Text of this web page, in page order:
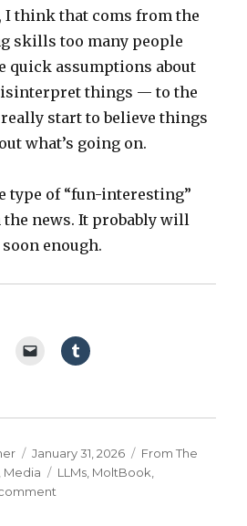
I think that coms from the
skills too many people
quick assumptions about
things — to the
start to believe things
what’s going on.
type of “fun-interesting”
news. It probably will
enough.
Posted
on
January 31, 2026 Categories
From The
Media Tags
LLMs MoltBook